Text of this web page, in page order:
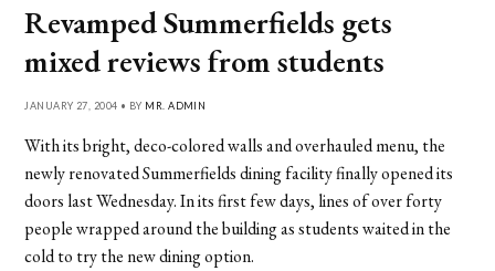
Revamped Summerfields gets
mixed reviews from students
JANUARY 27, 2004 • BY MR. ADMIN
With its bright, deco-colored walls and overhauled menu, the
newly renovated Summerfields dining facility finally opened its
doors last Wednesday. In its first few days, lines of over forty
people wrapped around the building as students waited in the
cold to try the new dining option.